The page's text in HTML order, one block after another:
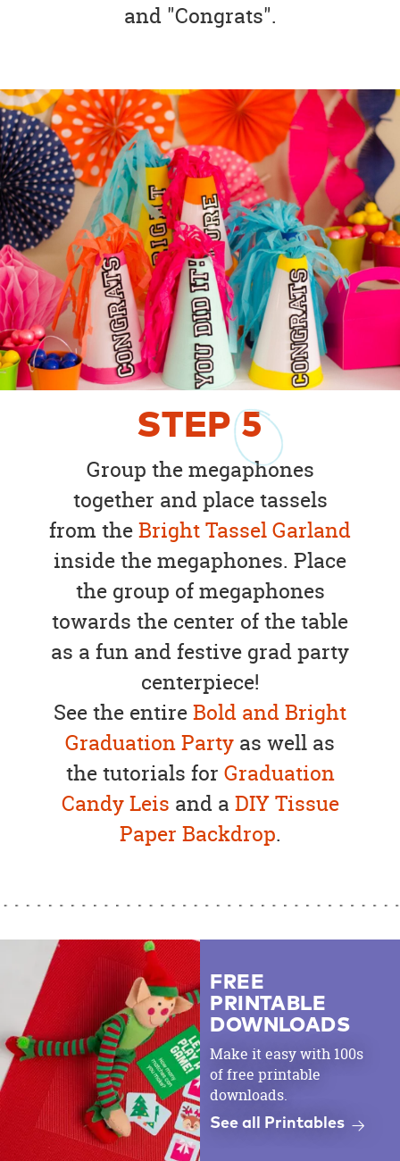
and "Congrats".
STEP5
Group the megaphones
together and place tassels
from theBright Tassel Garland
inside the megaphones. Place
the group of megaphones
towards the center of the table
as a fun and festive grad party
centerpiece!
See the entireBold and Bright
Graduation Party as well as
the tutorials for Graduation
Candy Leis and a DIY Tissue
Paper Backdrop.
FREE
PRINTABLE
DOWNLOADS
Make it easy with 100s
of free printable
downloads.
See all Printables